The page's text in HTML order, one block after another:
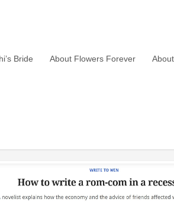
Bride About Flowers Forever